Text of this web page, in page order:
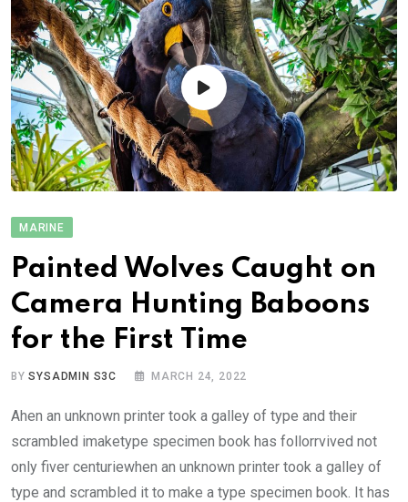
MARINE
Painted Wolves Caught on
Camera Hunting Baboons
for the First Time
BYSYSADMIN S3C MARCH 24, 2022
Ahen an unknown printer took a galley of type and their
scrambled imaketype specimen book has follorrvived not
only fiver centuriewhen an unknown printer took a galley of
type and scrambled it to make a type specimen book. It has